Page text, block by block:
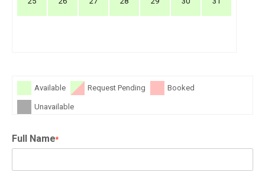
Available Request Pending Booked
Unavailable
Full Name*